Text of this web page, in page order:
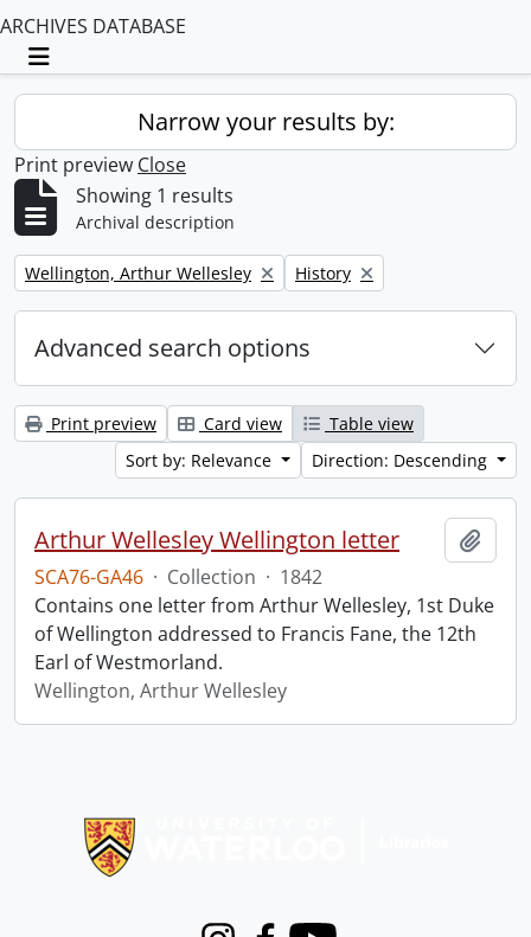
ARCHIVES DATABASE
Toggle navigation
Narrow your results by:
Print preview Close
Showing 1 results
Archival description
Remove filter:
Wellington, Arthur Wellesley Remove filter:
History
Advanced search options
Print preview Card view
Table view
Sort by: Relevance
Direction: Descending
Arthur Wellesley Wellington letter
SCA76-GA46 · Collection · 1842
Contains one letter from Arthur Wellesley, 1st Duke
of Wellington addressed to Francis Fane, the 12th
Earl of Westmorland.
Wellington, Arthur Wellesley